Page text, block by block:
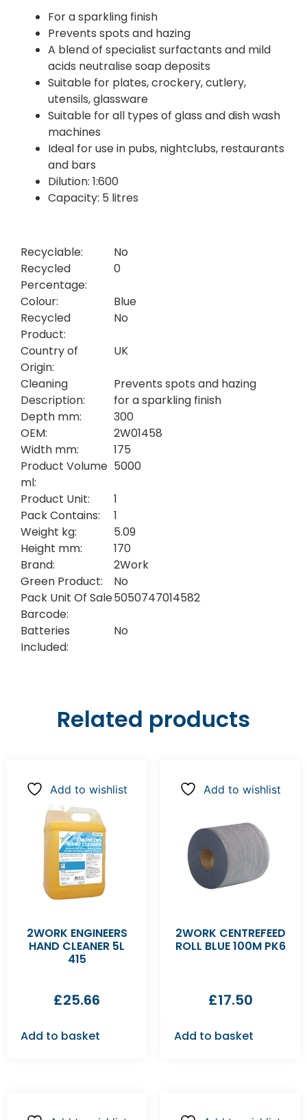
For a sparkling finish
Prevents spots and hazing
A blend of specialist surfactants and mild
acids neutralise soap deposits
Suitable for plates, crockery, cutlery,
utensils, glassware
Suitable for all types of glass and dish wash
machines
Ideal for use in pubs, nightclubs, restaurants
and bars
Dilution: 1:600
Capacity: 5 litres
Recyclable:
No
Recycled
Percentage:
0
Colour:
Blue
Recycled
Product:
No
Country of
Origin:
UK
Cleaning
Description:
Prevents spots and hazing
for a sparkling finish
Depth mm:
300
OEM:
2W01458
Width mm:
175
Product Volume
ml:
5000
Product Unit:
1
Pack Contains:
1
Weight kg:
5.09
Height mm:
170
Brand:
2Work
Green Product:
No
Pack Unit Of Sale
Barcode:
5050747014582
Batteries
Included:
No
Related products
Add to wishlist
2WORK ENGINEERS
HAND CLEANER 5L
415
£25.66
Add to basket
Add to wishlist
2WORK CENTREFEED
ROLL BLUE 100M PK6
£17.50
Add to basket